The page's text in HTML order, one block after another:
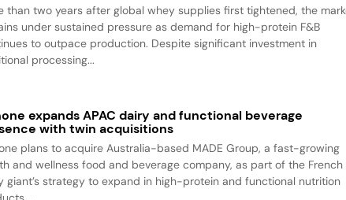
than two years after global whey supplies first tightened, the
under sustained pressure as demand for high-protein F&B
to outpace production. Despite significant investment in
processing...
expands APAC dairy and functional beverage
with twin acquisitions
plans to acquire Australia-based MADE Group, a fast-growing
and wellness food and beverage company, as part of the French
giant’s strategy to expand in high-protein and functional nutrition